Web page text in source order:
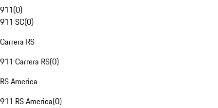
911(0)
911 SC(0)
Carrera RS
911 Carrera RS(0)
RS America
911 RS America(0)